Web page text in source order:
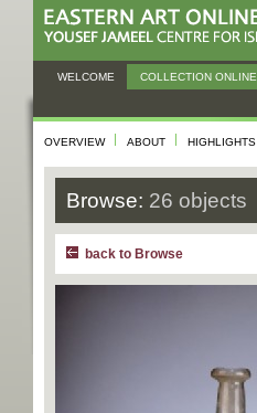
WELCOME COLLECTION ONLINE
OVERVIEW ABOUT HIGHLIGHTS
Browse: 26 objects
back to Browse